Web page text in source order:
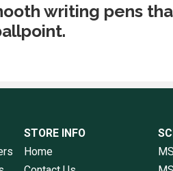
writing pens
STORE INFO
Home